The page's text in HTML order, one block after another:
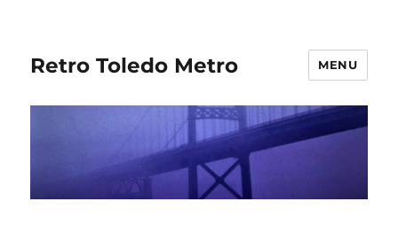
Retro Toledo Metro MENU